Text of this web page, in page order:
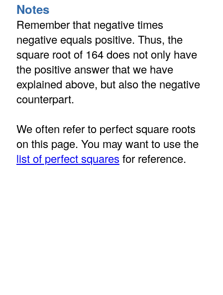
Notes
Remember that negative times
negative equals positive. Thus, the
square root of 164 does not only have
the positive answer that we have
explained above, but also the negative
counterpart.
We often refer to perfect square roots
on this page. You may want to use the
list of perfect squares for reference.